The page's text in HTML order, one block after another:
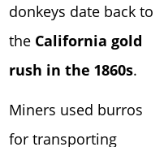
donkeys date back to
the California gold
rush in the 1860s.
Miners used burros
for transporting